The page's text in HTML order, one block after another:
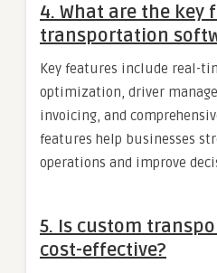
4. What are the key
transportation
Key features include real-
optimization, driver
invoicing, and
features help businesses
operations and improve
5. Is custom
cost-effective?